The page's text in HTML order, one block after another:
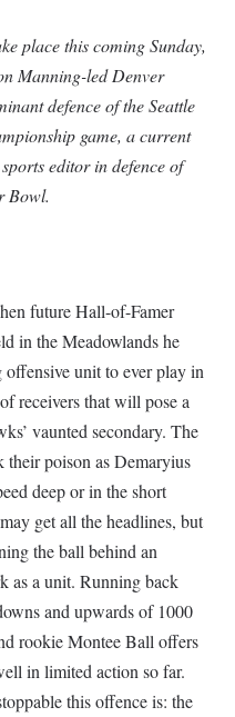
place this coming Sunday,
Manning-led Denver
defence of the Seattle
game, a current
editor in defence of
Bowl.
future Hall-of-Famer
in the Meadowlands he
unit to ever play in
receivers that will pose a
vaunted secondary. The
poison as Demaryius
deep or in the short
get all the headlines, but
the ball behind an
as a unit. Running back
and upwards of 1000
rookie Montee Ball offers
in limited action so far.
this offence is: the